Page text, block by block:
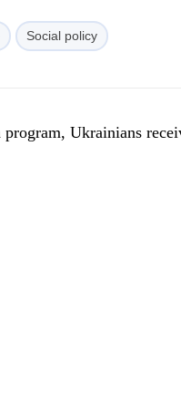
Social policy
Ukrainians